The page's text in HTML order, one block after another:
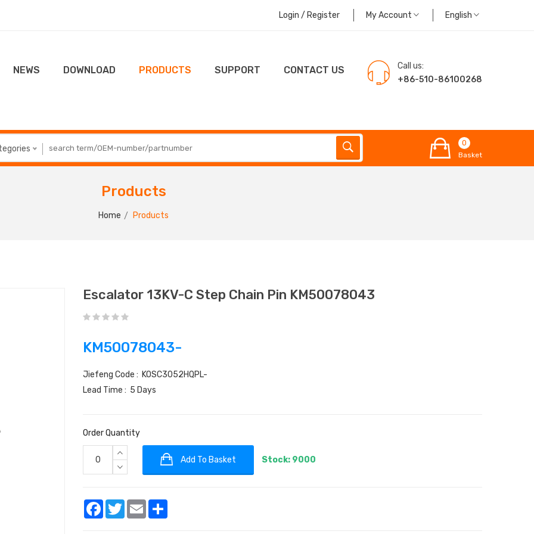
Login / Register My Account English
NEWS DOWNLOAD PRODUCTS SUPPORT CONTACT US
Call us:
+86-510-86100268
0
Basket
Products
Home Products
Escalator 13KV-C Step Chain Pin KM50078043
KM50078043-
Jiefeng Code : KOSC3052HQPL-
Lead Time : 5 Days
Order Quantity
Add To Basket Stock: 9000
Facebook
TwitterEmail